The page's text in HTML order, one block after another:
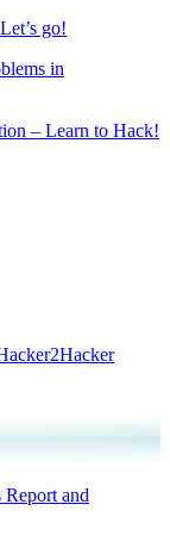
go!
in
– Learn to Hack!
and